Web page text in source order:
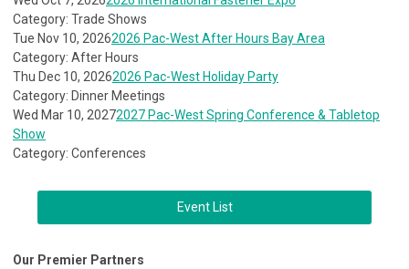
Category: Trade Shows
Tue Nov 10, 20262026 Pac-West After Hours Bay Area
Category: After Hours
Thu Dec 10, 20262026 Pac-West Holiday Party
Category: Dinner Meetings
Wed Mar 10, 20272027 Pac-West Spring Conference & Tabletop
Show
Category: Conferences
Event List
Our Premier Partners